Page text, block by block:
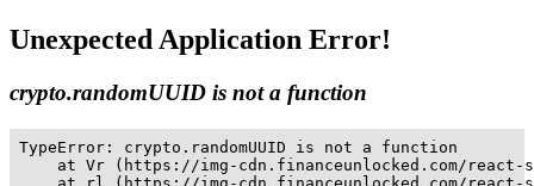
Unexpected Application Error!
crypto.randomUUID is not a function
TypeError: crypto.randomUUID is not a function
at Vr (https://img-cdn.financeunlocked.com/